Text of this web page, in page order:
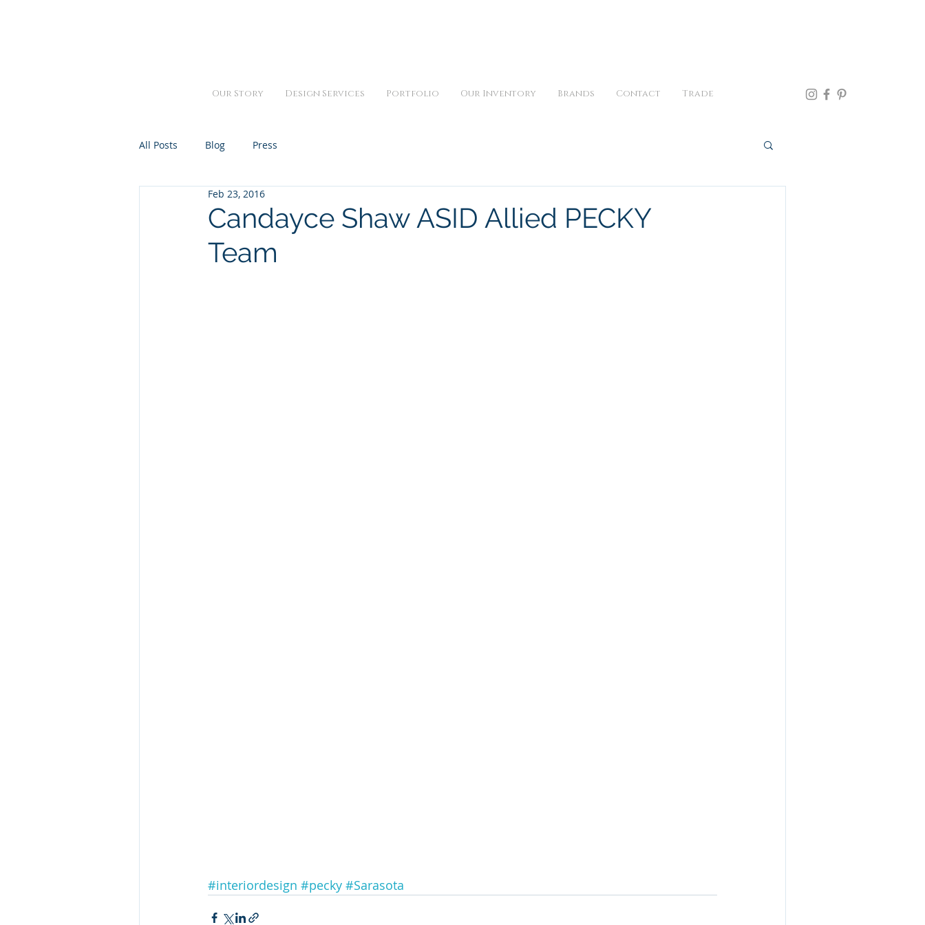
Our Story Design Services Portfolio Our Inventory Brands Contact Trade
All Posts Blog Press
Candayce Shaw ASID Allied PECKY
Team
Feb 23, 2016
#interiordesign #pecky #Sarasota